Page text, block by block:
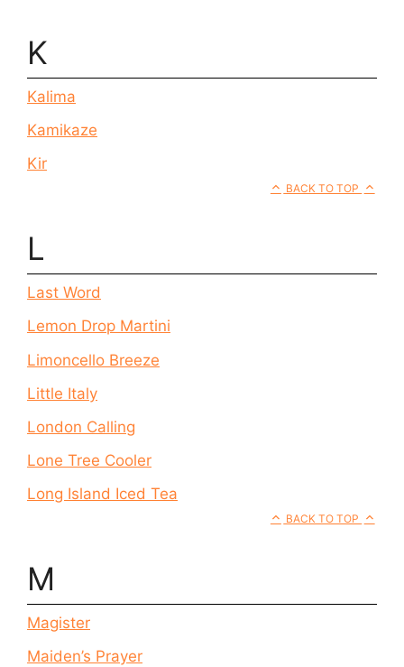
K
Kalima
Kamikaze
Kir
BACK TO TOP
L
Last Word
Lemon Drop Martini
Limoncello Breeze
Little Italy
London Calling
Lone Tree Cooler
Long Island Iced Tea
BACK TO TOP
M
Magister
Maiden’s Prayer